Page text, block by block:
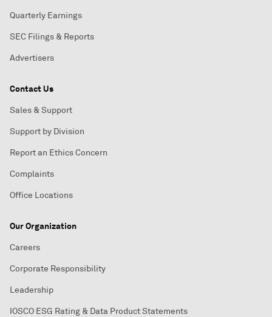
Quarterly Earnings
SEC Filings & Reports
Advertisers
Contact Us
Sales & Support
Support by Division
Report an Ethics Concern
Complaints
Office Locations
Our Organization
Careers
Corporate Responsibility
Leadership
IOSCO ESG Rating & Data Product Statements